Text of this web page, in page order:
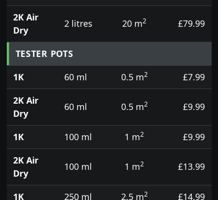
2K Air
Dry
2 litres 20 m2 £79.99
TESTER POTS
1K
60 ml 0.5 m2
£7.99
2K Air
Dry
60 ml 0.5 m2 £9.99
1K 100 ml 1 m2
£9.99
2K Air
Dry
100 ml 1 m2 £13.99
1K 250 ml 2.5 m2
£14.99